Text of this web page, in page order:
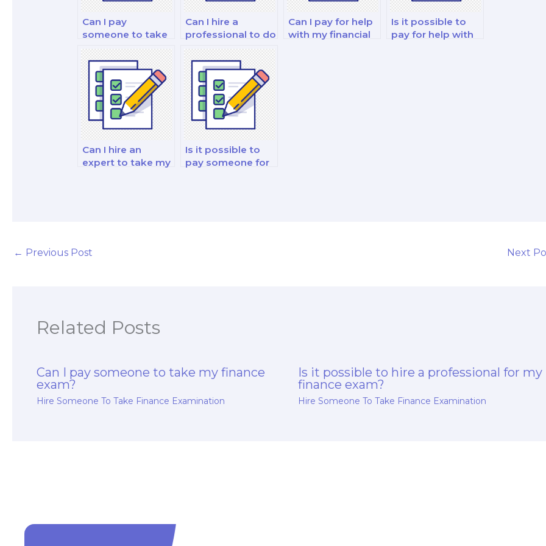
Can I pay
someone to take
my personal
finance and
investment exam?
Can I hire a
professional to do
my financial
market analysis
exam?
Can I pay for help
with my financial
Is it possible to
pay for help with
Can I hire an
expert to take my
Is it possible to
pay someone for
← Previous Post Next
Related Posts
Can I pay someone to take my finance
exam?
Hire Someone To Take Finance Examination
Is it possible to hire a professional for my
finance exam?
Hire Someone To Take Finance Examination